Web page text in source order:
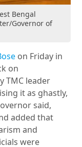
Bengal
Governor of
on Friday in
on
TMC leader
it as ghastly,
said,
added that
and
were